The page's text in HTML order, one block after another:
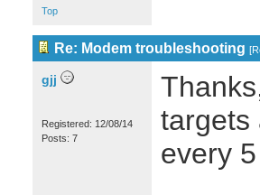
Top
Re: Modem troubleshooting [
gjj
Registered: 12/08/14
Posts: 7
targets
every